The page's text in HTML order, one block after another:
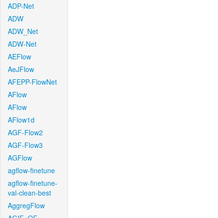
ADP-Net
ADW
ADW_Net
ADW-Net
AEFlow
AeJFlow
AFEPP-FlowNet
AFlow
AFlow
AFlow1d
AGF-Flow2
AGF-Flow3
AGFlow
agflow-finetune
agflow-finetune-
val-clean-best
AggregFlow